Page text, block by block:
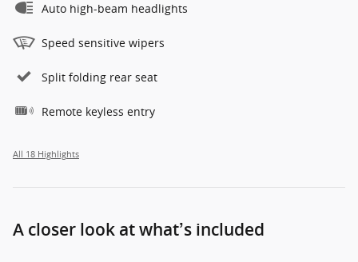
Auto high-beam headlights
Speed sensitive wipers
Split folding rear seat
Remote keyless entry
All 18 Highlights
A closer look at what’s included